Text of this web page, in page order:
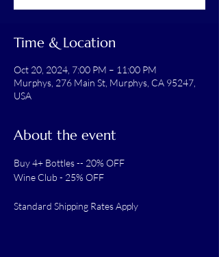
Time & Location
Oct 20, 2024, 7:00 PM – 11:00 PM
Murphys, 276 Main St, Murphys, CA 95247,
USA
About the event
Buy 4+ Bottles -- 20% OFF
Wine Club - 25% OFF
Standard Shipping Rates Apply